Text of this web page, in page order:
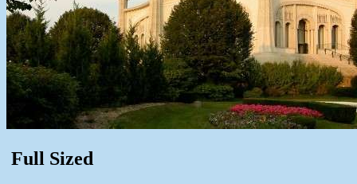
Full Sized